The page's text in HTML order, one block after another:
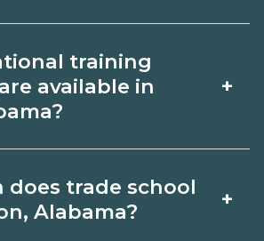
Alton, Alabama. Browse
compare program
and request
that fit your goals.
training
available in
+
skilled trades (HVAC,
does trade school
Alabama?
+